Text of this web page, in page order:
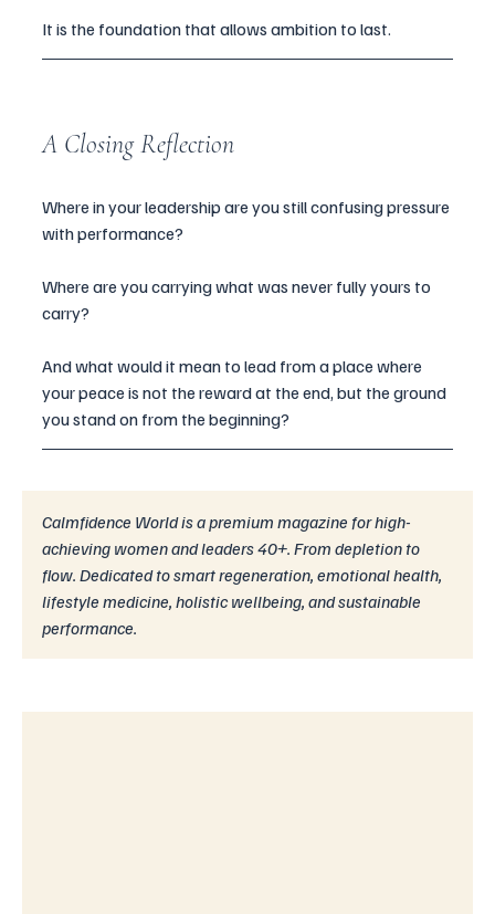
It is the foundation that allows ambition to last.
A Closing Reflection
Where in your leadership are you still confusing pressure
with performance?
Where are you carrying what was never fully yours to
carry?
And what would it mean to lead from a place where
your peace is not the reward at the end, but the ground
you stand on from the beginning?
Calmfidence World is a premium magazine for high-
achieving women and leaders 40+. From depletion to
flow. Dedicated to smart regeneration, emotional health,
lifestyle medicine, holistic wellbeing, and sustainable
performance.